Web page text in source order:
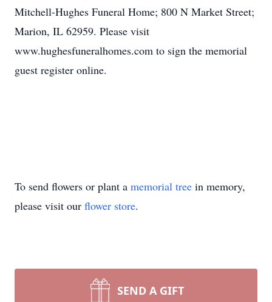
Mitchell-Hughes Funeral Home; 800 N Market Street;
Marion, IL 62959. Please visit
www.hughesfuneralhomes.com to sign the memorial
guest register online.
To send flowers or plant a memorial tree in memory,
please visit our flower store.
SEND A GIFT